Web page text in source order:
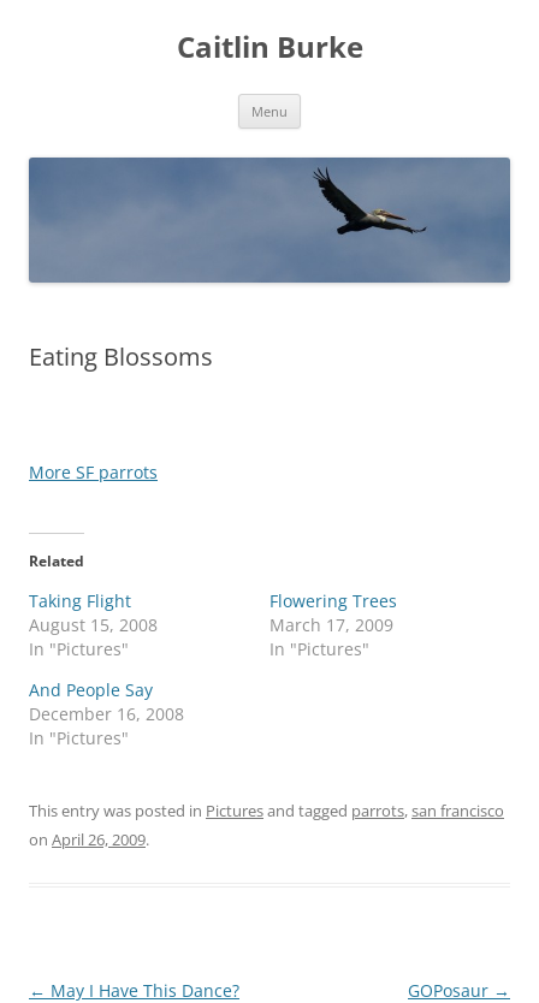
Caitlin Burke
Menu
Eating Blossoms
More SF parrots
Related
Taking Flight
August 15, 2008
In "Pictures"
Flowering Trees
March 17, 2009
In "Pictures"
And People Say
December 16, 2008
In "Pictures"
This entry was posted in Picturesand tagged parrots,san francisco
on April 26, 2009.
Post
← May I Have This Dance? GOPosaur →